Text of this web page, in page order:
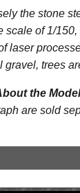
the stone
scale of 1/
laser
gravel, trees
the Model
are sold